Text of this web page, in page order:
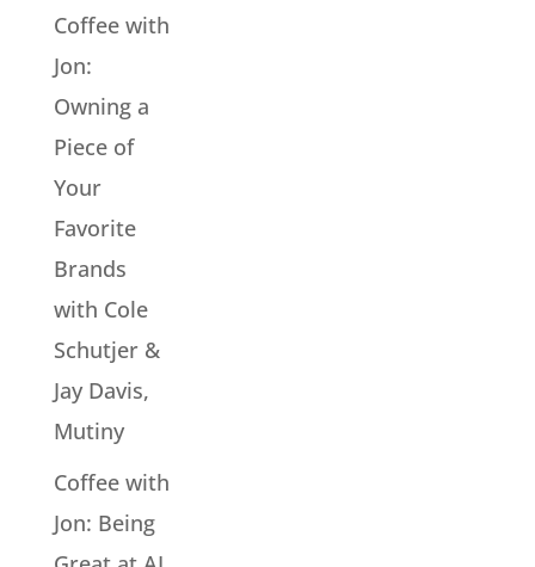
Coffee with
Jon:
Owning a
Piece of
Your
Favorite
Brands
with Cole
Schutjer &
Jay Davis,
Mutiny
Coffee with
Jon: Being